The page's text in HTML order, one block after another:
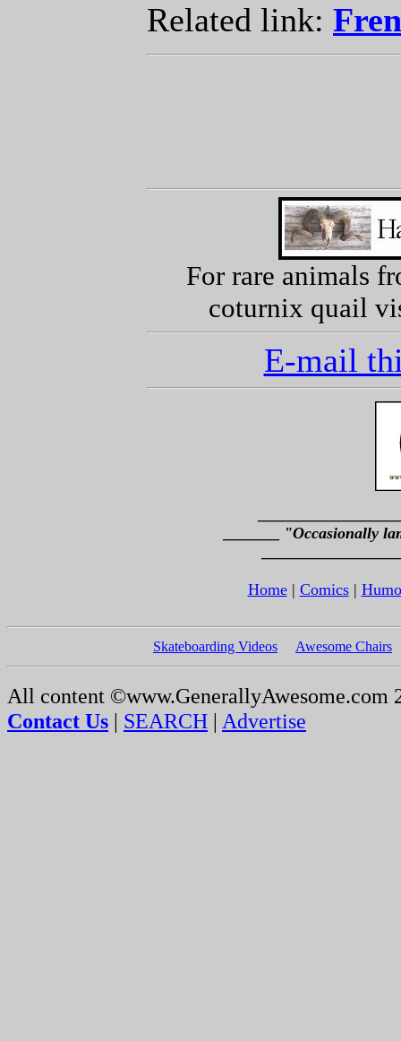
Related link:
For rare animals
coturnix quail
E-mail
"Occasionally
Home| Comics|
Skateboarding Videos Awesome Chairs
All content ©www.GenerallyAwesome.com
Contact Us | SEARCH | Advertise